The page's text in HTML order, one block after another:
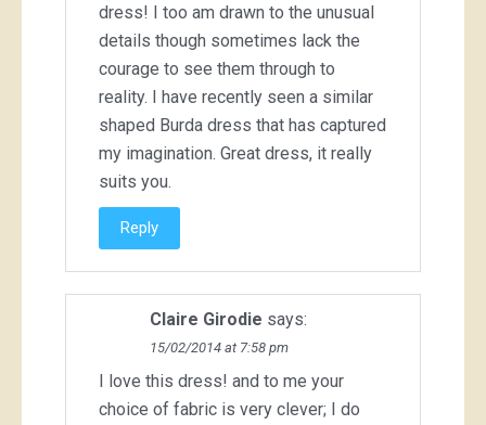
dress! I too am drawn to the unusual
details though sometimes lack the
courage to see them through to
reality. I have recently seen a similar
shaped Burda dress that has captured
my imagination. Great dress, it really
suits you.
Reply
Claire Girodie says:
15/02/2014 at 7:58 pm
I love this dress! and to me your
choice of fabric is very clever; I do